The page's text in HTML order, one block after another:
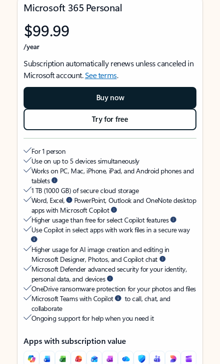
Microsoft 365 Personal
$99.99
/year
Subscription automatically renews unless canceled in
Microsoft account.See terms.
Buy now
Try for free
For 1 person
Use on up to 5 devices simultaneously
Works on PC, Mac, iPhone, iPad, and Android phones and
tablets
1 TB (1000 GB) of secure cloud storage
Word, Excel,
PowerPoint, Outlook and OneNote desktop
apps with Microsoft Copilot
Higher usage than free for select Copilot features
Use Copilot in select apps with work files in a secure way
Higher usage for AI image creation and editing in
Microsoft Designer, Photos, and Copilot chat
Microsoft Defender advanced security for your identity,
personal data, and devices
OneDrive ransomware protection for your photos and files
Microsoft Teams with Copilot
to call, chat, and
collaborate
Ongoing support for help when you need it
Apps with subscription value